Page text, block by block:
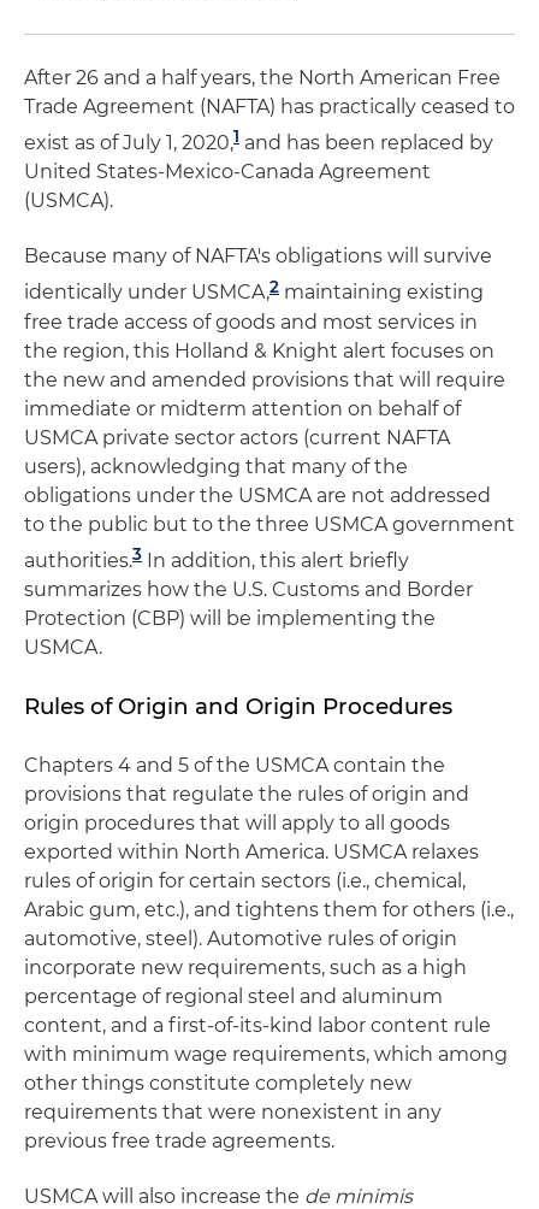
After 26 and a half years, the North American Free
Trade Agreement (NAFTA) has practically ceased to
exist as of July 1, 2020,1 and has been replaced by
United States-Mexico-Canada Agreement
(USMCA).
Because many of NAFTA's obligations will survive
identically under USMCA,2 maintaining existing
free trade access of goods and most services in
the region, this Holland & Knight alert focuses on
the new and amended provisions that will require
immediate or midterm attention on behalf of
USMCA private sector actors (current NAFTA
users), acknowledging that many of the
obligations under the USMCA are not addressed
to the public but to the three USMCA government
authorities.3 In addition, this alert briefly
summarizes how the U.S. Customs and Border
Protection (CBP) will be implementing the
USMCA.
Rules of Origin and Origin Procedures
Chapters 4 and 5 of the USMCA contain the
provisions that regulate the rules of origin and
origin procedures that will apply to all goods
exported within North America. USMCA relaxes
rules of origin for certain sectors (i.e., chemical,
Arabic gum, etc.), and tightens them for others (i.e.,
automotive, steel). Automotive rules of origin
incorporate new requirements, such as a high
percentage of regional steel and aluminum
content, and a first-of-its-kind labor content rule
with minimum wage requirements, which among
other things constitute completely new
requirements that were nonexistent in any
previous free trade agreements.
USMCA will also increase the de minimis